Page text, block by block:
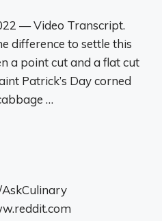
— Video Transcript.
difference to settle this
a point cut and a flat cut
Patrick’s Day corned
…